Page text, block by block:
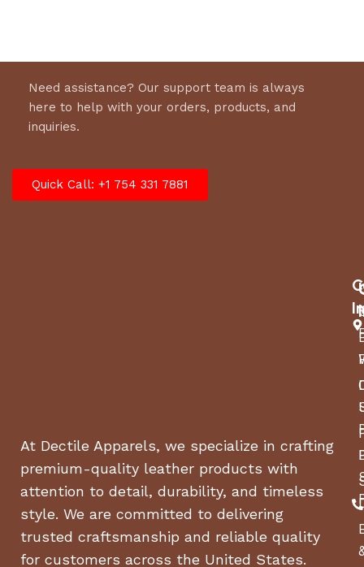
Need assistance? Our support team is always
here to help with your orders, products, and
inquiries.
Quick Call: +1 754 331 7881
At Dectile Apparels, we specialize in crafting
premium-quality leather products with
attention to detail, durability, and timeless
style. We are committed to delivering
trusted craftsmanship and reliable quality
for customers across the United States.